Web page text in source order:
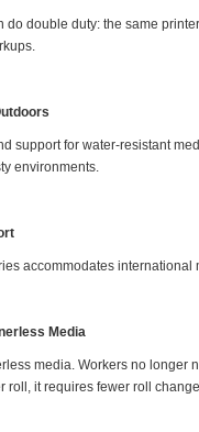
do double duty: the same
support for water-resistant
environments.
accommodates international
Media
media. Workers no longer
roll, it requires fewer roll